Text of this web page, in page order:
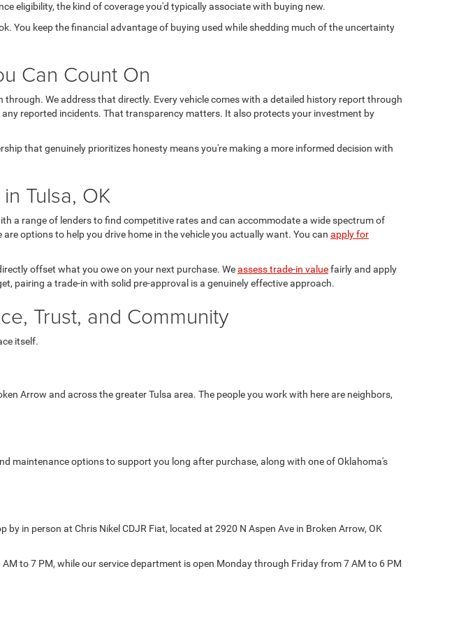
eligibility, the kind of coverage you'd typically associate with buying new.
You keep the financial advantage of buying used while shedding much of the uncertainty
Can Count On
We address that directly. Every vehicle comes with a detailed history report through
reported incidents. That transparency matters. It also protects your investment by
that genuinely prioritizes honesty means you're making a more informed decision with
Tulsa, OK
a range of lenders to find competitive rates and can accommodate a wide spectrum of
options to help you drive home in the vehicle you actually want. You can apply for
offset what you owe on your next purchase. Weassess trade-in valuefairly and apply
pairing a trade-in with solid pre-approval is a genuinely effective approach.
Trust, and Community
itself.
Arrow and across the greater Tulsa area. The people you work with here are neighbors,
maintenance options to support you long after purchase, along with one of Oklahoma's
by in person at Chris Nikel CDJR Fiat, located at 2920 N Aspen Ave in Broken Arrow, OK
to 7 PM, while our service department is open Monday through Friday from 7 AM to 6 PM